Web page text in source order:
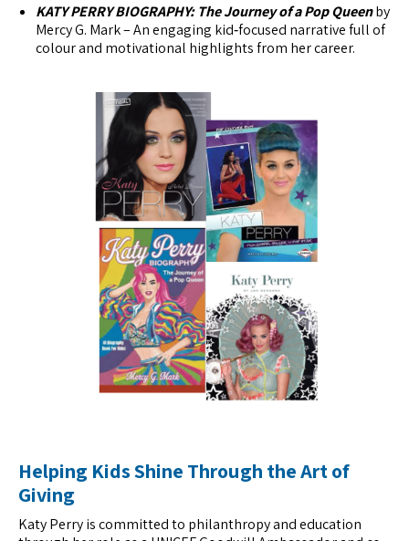
KATY PERRY BIOGRAPHY: The Journey of a Pop Queenby
Mercy G. Mark – An engaging kid‑focused narrative full of
colour and motivational highlights from her career.
Helping Kids Shine Through the Art of
Giving
Katy Perry is committed to philanthropy and education